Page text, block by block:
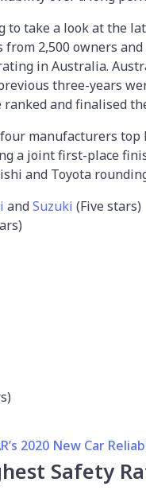
to take a look at the
from 2,500 owners
in Australia.
three-years
and finalised
manufacturers
a joint first-place
and Toyota
andSuzuki (Five stars)
2020 New Car
Safety